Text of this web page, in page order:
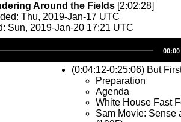
Around the Fields [2:02:28]
Thu, 2019-Jan-17 UTC
Sun, 2019-Jan-20 17:21 UTC
Player
00:00
(0:04:12-0:25:06) But
Preparation
Agenda
White House Fast
Sam Movie: Sense